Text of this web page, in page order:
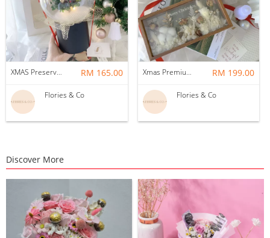
XMAS Preserved tree in snow globe RM 165.00
Flories & Co
Xmas Premium Dried flower frame RM 199.00
Flories & Co
Discover More